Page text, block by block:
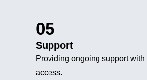
05
Support
Providing ongoing support with
access.